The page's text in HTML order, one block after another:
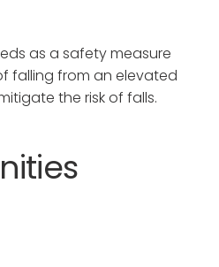
as a safety measure
falling from an elevated
the risk of falls.